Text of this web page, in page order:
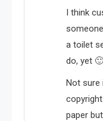
I think
a toilet
do, yet 🙂
Not sure
paper